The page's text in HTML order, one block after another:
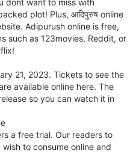
dont want to miss with
plot! Plus, आदिपुरुष online
Adipurush online is free,
such as 123movies, Reddit, or
21, 2023. Tickets to see the
available online here. The
so you can watch it in
a free trial. Our readers to
to consume online and